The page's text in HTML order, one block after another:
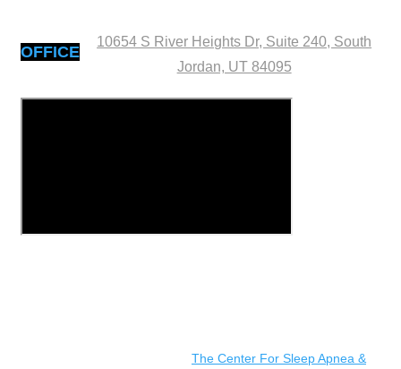
OFFICE
10654 S River Heights Dr, Suite 240, South
Jordan, UT 84095
The Center For Sleep Apnea &